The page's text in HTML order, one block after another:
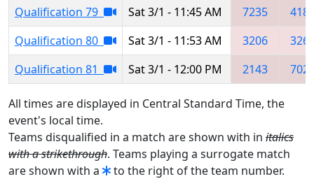
Qualification 79
Sat 3/1 - 11:45 AM 7235
Qualification 80
Sat 3/1 - 11:53 AM 3206
Qualification 81
Sat 3/1 - 12:00 PM 2143
All times are displayed in Central Standard Time, the
event's local time.
Teams disqualified in a match are shown with in italics
with a strikethrough. Teams playing a surrogate match
are shown with a
to the right of the team number.